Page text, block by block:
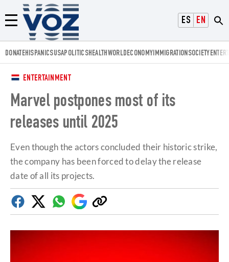
ESPAÑOL
ENGLISH
Menú
Voz.us
DONATEHISPANICSUSAPOLITICSHEALTHWORLDECONOMYIMMIGRATIONSOCIETY
ENTERTAINMENT
Marvel postpones most of its
releases until 2025
Even though the actors concluded their historic strike,
the company has been forced to delay the release
date of all its projects.
FacebookTwitterWhatsapp
Google
Discover
Copy
link